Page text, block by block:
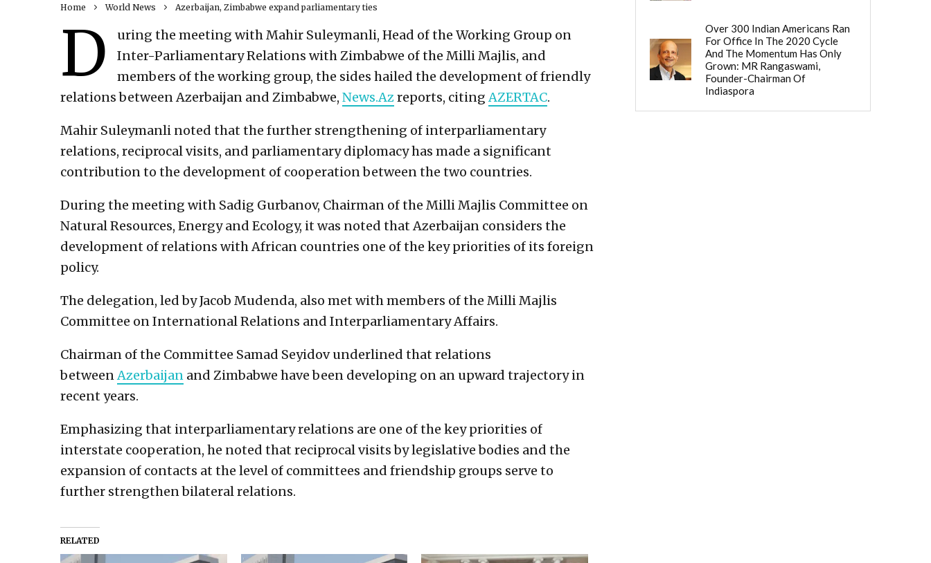
Home World News Azerbaijan, Zimbabwe expand parliamentary ties
D
uring the meeting with Mahir Suleymanli, Head of the Working Group on
Inter-Parliamentary Relations with Zimbabwe of the Milli Majlis, and
members of the working group, the sides hailed the development of friendly
relations between Azerbaijan and Zimbabwe, News.Azreports, citing AZERTAC.
Mahir Suleymanli noted that the further strengthening of interparliamentary
relations, reciprocal visits, and parliamentary diplomacy has made a significant
contribution to the development of cooperation between the two countries.
During the meeting with Sadig Gurbanov, Chairman of the Milli Majlis Committee on
Natural Resources, Energy and Ecology, it was noted that Azerbaijan considers the
development of relations with African countries one of the key priorities of its foreign
policy.
The delegation, led by Jacob Mudenda, also met with members of the Milli Majlis
Committee on International Relations and Interparliamentary Affairs.
Chairman of the Committee Samad Seyidov underlined that relations
between Azerbaijan and Zimbabwe have been developing on an upward trajectory in
recent years.
Emphasizing that interparliamentary relations are one of the key priorities of
interstate cooperation, he noted that reciprocal visits by legislative bodies and the
expansion of contacts at the level of committees and friendship groups serve to
further strengthen bilateral relations.
RELATED
Over 300 Indian Americans Ran
For Office In The 2020 Cycle
And The Momentum Has Only
Grown: MR Rangaswami,
Founder-Chairman Of
Indiaspora